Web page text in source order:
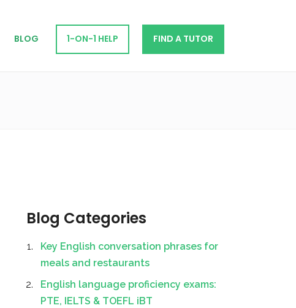
BLOG 1-ON-1 HELP FIND A TUTOR
Blog Categories
Key English conversation phrases for
meals and restaurants
English language proficiency exams:
PTE, IELTS & TOEFL iBT